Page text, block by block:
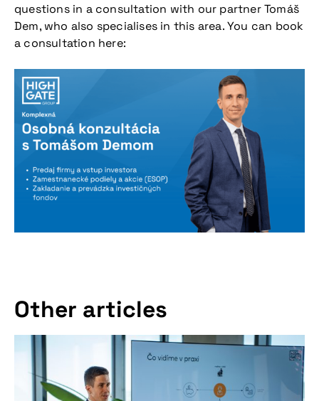
questions in a consultation with our partner Tomáš
Dem, who also specialises in this area. You can book
a consultation here:
Other articles